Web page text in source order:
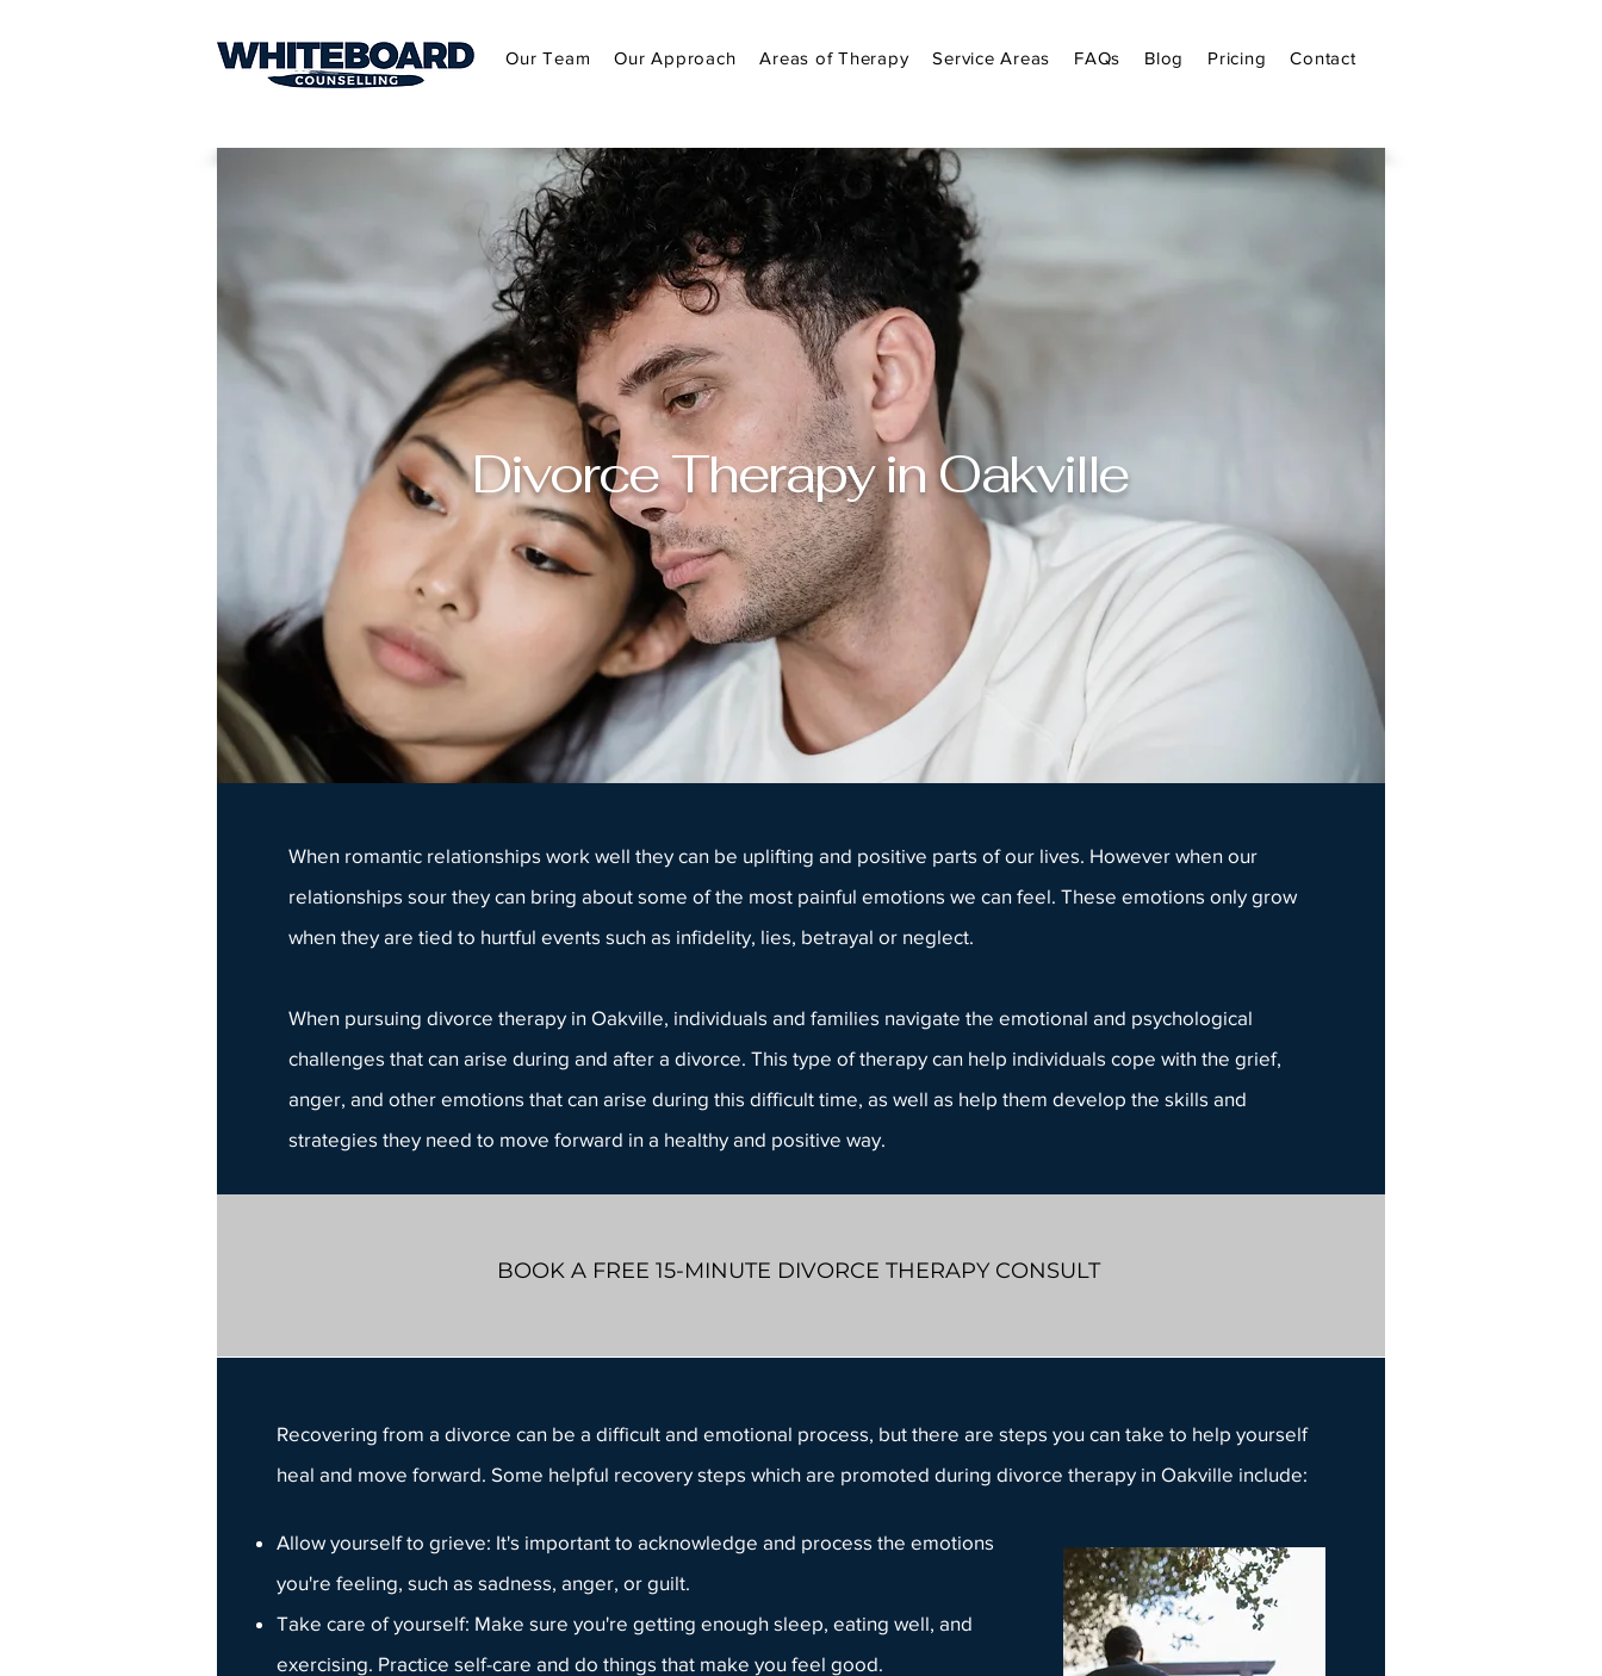
Our Team Our Approach Areas of Therapy Service Areas FAQs Blog Pricing Contact
Divorce Therapy in Oakville
When romantic relationships work well they can be uplifting and positive parts of our lives. However when our
relationships sour they can bring about some of the most painful emotions we can feel. These emotions only grow
when they are tied to hurtful events such as infidelity, lies, betrayal or neglect.
When pursuing divorce therapy in Oakville, individuals and families navigate the emotional and psychological
challenges that can arise during and after a divorce. This type of therapy can help individuals cope with the grief,
anger, and other emotions that can arise during this difficult time, as well as help them develop the skills and
strategies they need to move forward in a healthy and positive way.
BOOK A FREE 15-MINUTE DIVORCE THERAPY CONSULT
Recovering from a divorce can be a difficult and emotional process, but there are steps you can take to help yourself
heal and move forward. Some helpful recovery steps which are promoted during divorce therapy in Oakville include:
Allow yourself to grieve: It's important to acknowledge and process the emotions
you're feeling, such as sadness, anger, or guilt.
Take care of yourself: Make sure you're getting enough sleep, eating well, and
exercising. Practice self-care and do things that make you feel good.